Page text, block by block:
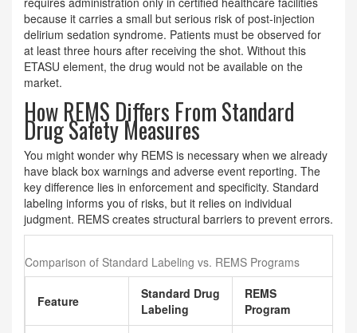
because it carries a small but serious risk of post-injection
delirium sedation syndrome. Patients must be observed for
at least three hours after receiving the shot. Without this
ETASU element, the drug would not be available on the
market.
How REMS Differs From Standard
Drug Safety Measures
You might wonder why REMS is necessary when we already
have black box warnings and adverse event reporting. The
key difference lies in enforcement and specificity. Standard
labeling informs you of risks, but it relies on individual
judgment. REMS creates structural barriers to prevent errors.
Comparison of Standard Labeling vs. REMS Programs
Feature
Standard Drug
Labeling
REMS
Program